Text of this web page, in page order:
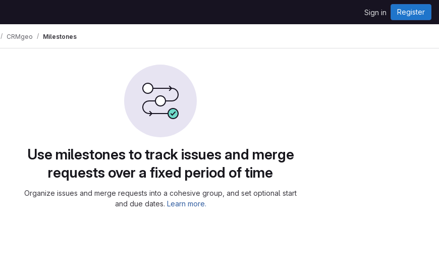
Sign in Register
CRMgeo Milestones
Use milestones to track issues and merge
requests over a fixed period of time
Organize issues and merge requests into a cohesive group, and set optional start
and due dates. Learn more.